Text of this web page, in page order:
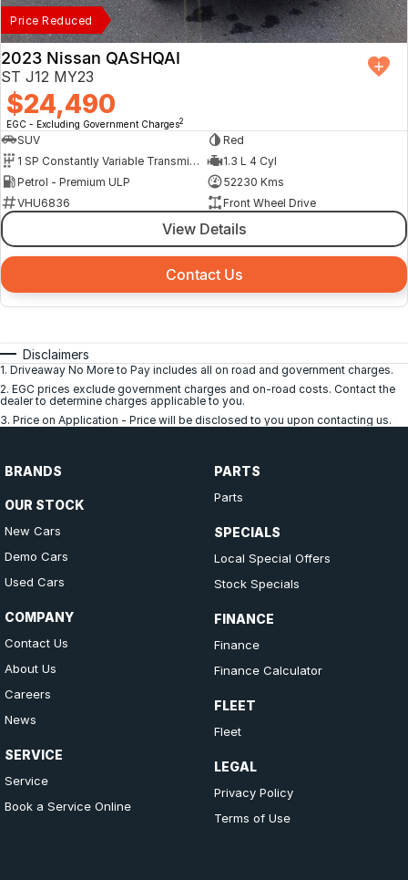
Price Reduced
2023 Nissan QASHQAI
ST J12 MY23
$24,490
EGC - Excluding Government Charges2
SUV
Red
1 SP Constantly Variable Transmission
1.3 L 4 Cyl
Petrol - Premium ULP
52230 Kms
VHU6836
Front Wheel Drive
View Details
Contact Us
Disclaimers
1. Driveaway No More to Pay includes all on road and government charges.
2. EGC prices exclude government charges and on-road costs. Contact the
dealer to determine charges applicable to you.
3. Price on Application - Price will be disclosed to you upon contacting us.
BRANDS
OUR STOCK
New Cars
Demo Cars
Used Cars
COMPANY
Contact Us
About Us
Careers
News
SERVICE
Service
Book a Service Online
PARTS
Parts
SPECIALS
Local Special Offers
Stock Specials
FINANCE
Finance
Finance Calculator
FLEET
Fleet
LEGAL
Privacy Policy
Terms of Use